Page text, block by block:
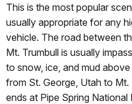
This is the most popular
usually appropriate for any
vehicle. The road between
Mt. Trumbull is usually
to snow, ice, and mud
from St. George, Utah to
ends at Pipe Spring National